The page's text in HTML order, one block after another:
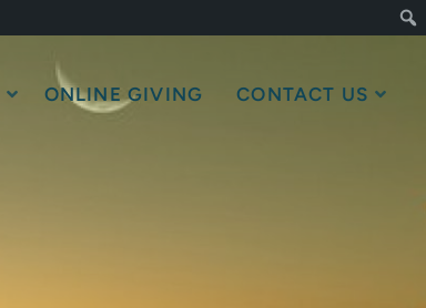
ONLINE GIVING CONTACT US